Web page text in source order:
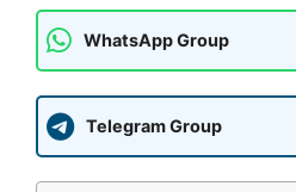
WhatsApp Group
Telegram Group